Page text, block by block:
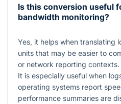
Is this conversion useful
bandwidth monitoring?
Yes, it helps when translating
units that may be easier to
or network reporting contexts.
It is especially useful when
operating systems report
performance summaries are